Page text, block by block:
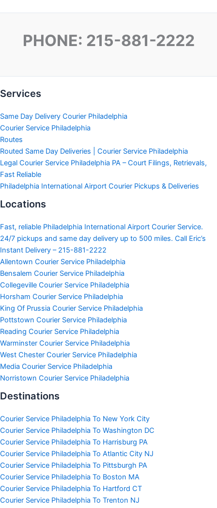
PHONE: 215-881-2222
Services
Same Day Delivery Courier Philadelphia
Courier Service Philadelphia
Routes
Routed Same Day Deliveries | Courier Service Philadelphia
Legal Courier Service Philadelphia PA – Court Filings, Retrievals,
Fast Reliable
Philadelphia International Airport Courier Pickups & Deliveries
Locations
Fast, reliable Philadelphia International Airport Courier Service.
24/7 pickups and same day delivery up to 500 miles. Call Eric’s
Instant Delivery – 215-881-2222
Allentown Courier Service Philadelphia
Bensalem Courier Service Philadelphia
Collegeville Courier Service Philadelphia
Horsham Courier Service Philadelphia
King Of Prussia Courier Service Philadelphia
Pottstown Courier Service Philadelphia
Reading Courier Service Philadelphia
Warminster Courier Service Philadelphia
West Chester Courier Service Philadelphia
Media Courier Service Philadelphia
Norristown Courier Service Philadelphia
Destinations
Courier Service Philadelphia To New York City
Courier Service Philadelphia To Washington DC
Courier Service Philadelphia To Harrisburg PA
Courier Service Philadelphia To Atlantic City NJ
Courier Service Philadelphia To Pittsburgh PA
Courier Service Philadelphia To Boston MA
Courier Service Philadelphia To Hartford CT
Courier Service Philadelphia To Trenton NJ